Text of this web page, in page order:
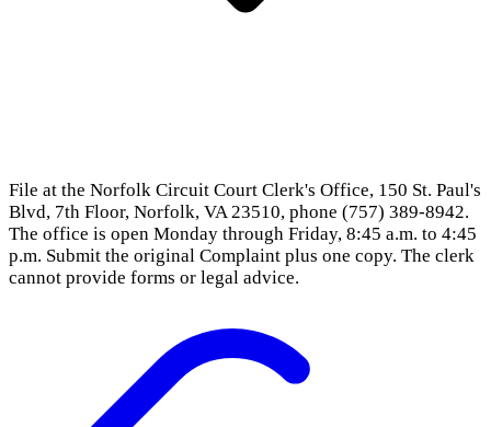
File at the Norfolk Circuit Court Clerk's Office, 150 St. Paul's
Blvd, 7th Floor, Norfolk, VA 23510, phone (757) 389-8942.
The office is open Monday through Friday, 8:45 a.m. to 4:45
p.m. Submit the original Complaint plus one copy. The clerk
cannot provide forms or legal advice.